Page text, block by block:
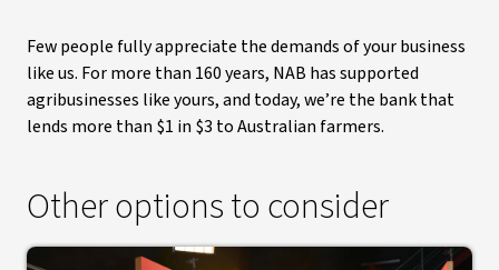
Few people fully appreciate the demands of your business
like us. For more than 160 years, NAB has supported
agribusinesses like yours, and today, we’re the bank that
lends more than $1 in $3 to Australian farmers.
Other options to consider